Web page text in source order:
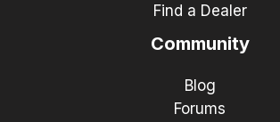
Find a Dealer
Community
Blog
Forums